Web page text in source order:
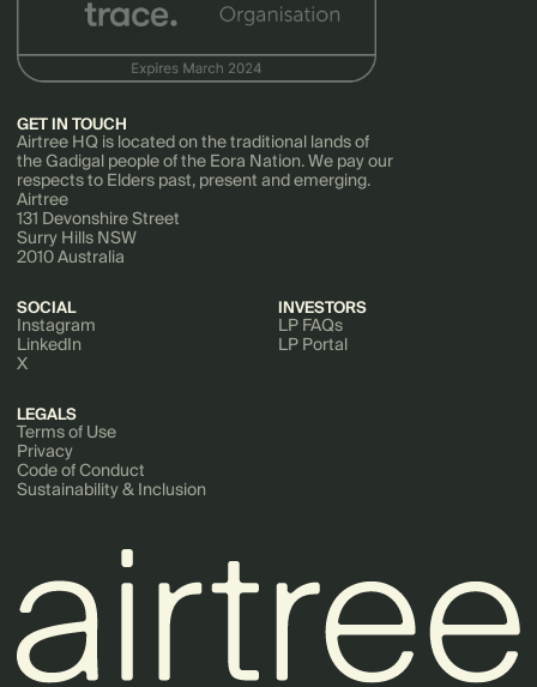
GET IN TOUCH
Airtree HQ is located on the traditional lands of
the Gadigal people of the Eora Nation. We pay our
respects to Elders past, present and emerging.
Airtree
131 Devonshire Street
Surry Hills NSW
2010 Australia
SOCIAL
Instagram
LinkedIn
X
INVESTORS
LP FAQs
LP Portal
LEGALS
Terms of Use
Privacy
Code of Conduct
Sustainability & Inclusion